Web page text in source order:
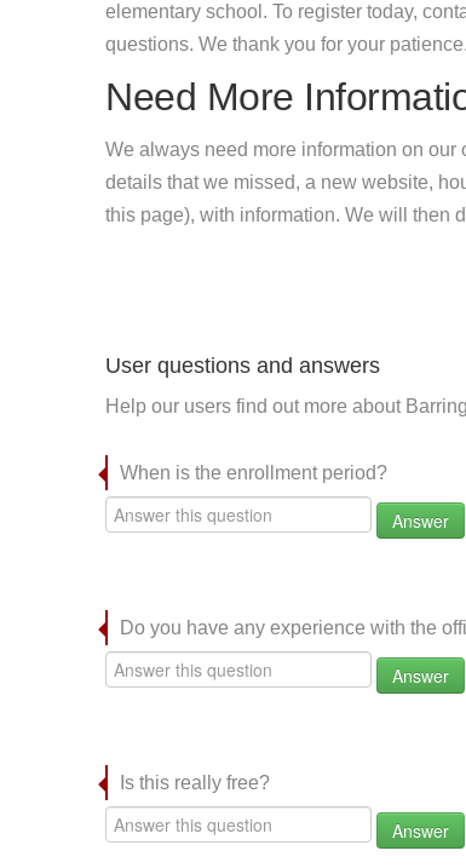
elementary school. To register today,
questions. We thank you for your patience.
Need More
We always need more information on
details that we missed, a new website,
this page), with information. We will then
User questions and answers
Help our users find out more about
When is the enrollment period?
Answer
Do you have any experience with the
Answer
Is this really free?
Answer